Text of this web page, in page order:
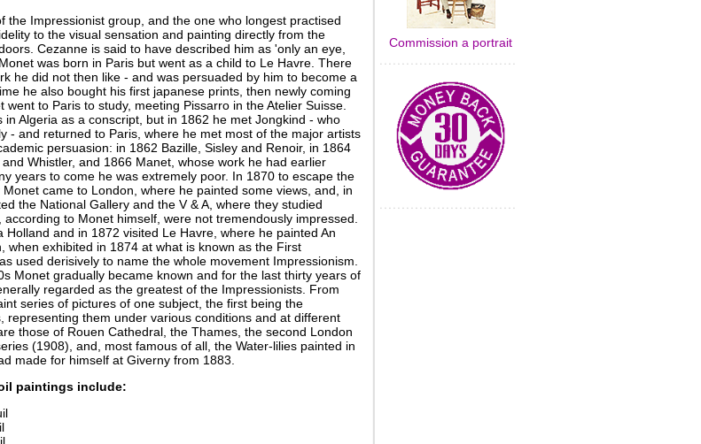
the Impressionist group, and the one who longest practised
to the visual sensation and painting directly from the
Cezanne is said to have described him as 'only an eye,
was born in Paris but went as a child to Le Havre. There
he did not then like - and was persuaded by him to become a
he also bought his first japanese prints, then newly coming
went to Paris to study, meeting Pissarro in the Atelier Suisse.
Algeria as a conscript, but in 1862 he met Jongkind - who
- and returned to Paris, where he met most of the major artists
persuasion: in 1862 Bazille, Sisley and Renoir, in 1864
Whistler, and 1866 Manet, whose work he had earlier
years to come he was extremely poor. In 1870 to escape the
came to London, where he painted some views, and, in
the National Gallery and the V & A, where they studied
to Monet himself, were not tremendously impressed.
Holland and in 1872 visited Le Havre, where he painted An
when exhibited in 1874 at what is known as the First
used derisively to name the whole movement Impressionism.
Monet gradually became known and for the last thirty years of
regarded as the greatest of the Impressionists. From
series of pictures of one subject, the first being the
representing them under various conditions and at different
those of Rouen Cathedral, the Thames, the second London
(1908), and, most famous of all, the Water-lilies painted in
made for himself at Giverny from 1883.
paintings include:
Commission a portrait